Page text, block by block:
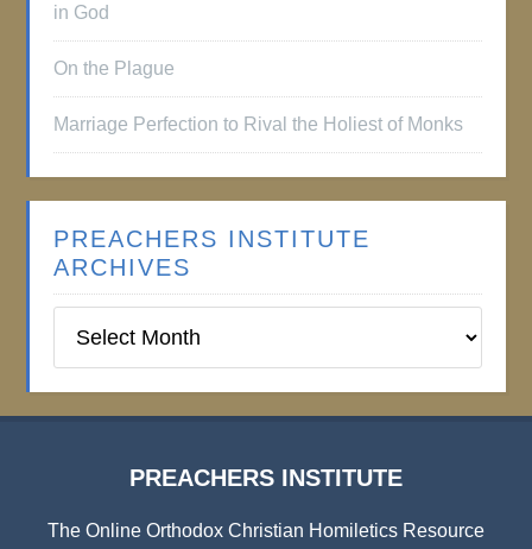
in God
On the Plague
Marriage Perfection to Rival the Holiest of Monks
PREACHERS INSTITUTE
ARCHIVES
Institute
PREACHERS INSTITUTE
The Online Orthodox Christian Homiletics Resource